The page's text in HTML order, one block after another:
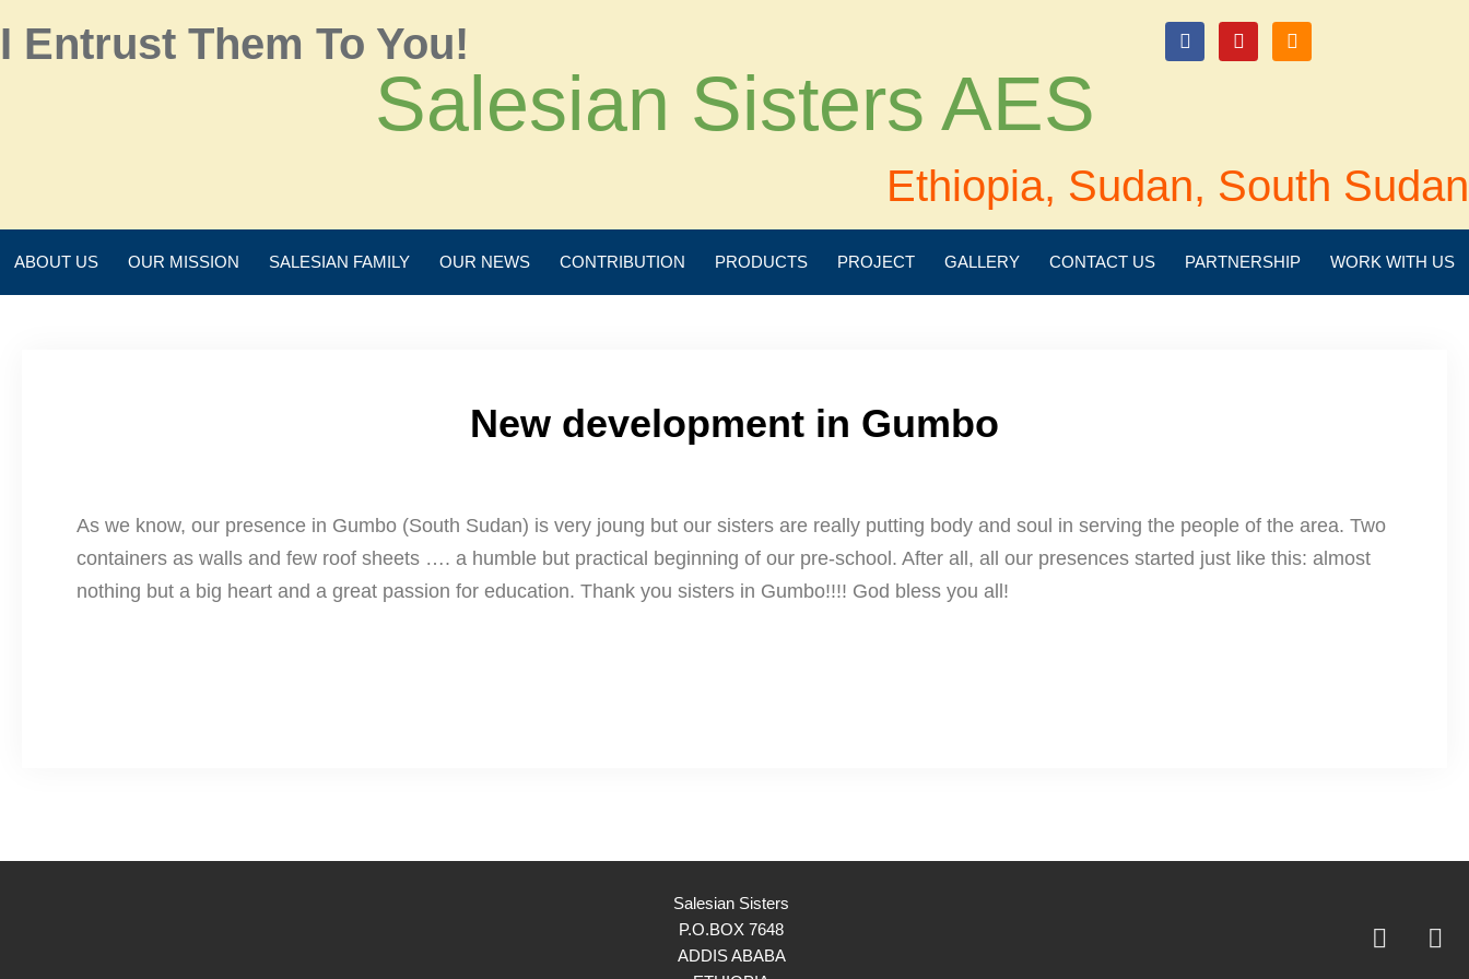
I Entrust Them To You!
Salesian Sisters AES
Ethiopia, Sudan, South Sudan
ABOUT US OUR MISSION SALESIAN FAMILY OUR NEWS CONTRIBUTION PRODUCTS PROJECT GALLERY CONTACT US PARTNERSHIP WORK WITH US
New development in Gumbo
As we know, our presence in Gumbo (South Sudan) is very joung but our sisters are really putting body and soul in serving the people of the area. Two
containers as walls and few roof sheets …. a humble but practical beginning of our pre-school. After all, all our presences started just like this: almost
nothing but a big heart and a great passion for education. Thank you sisters in Gumbo!!!! God bless you all!
Salesian Sisters
P.O.BOX 7648
ADDIS ABABA